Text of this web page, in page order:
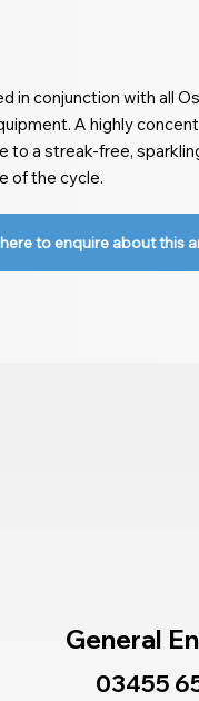
in conjunction with all
A highly
to a streak-free,
of the cycle.
to enquire about this
General
03455